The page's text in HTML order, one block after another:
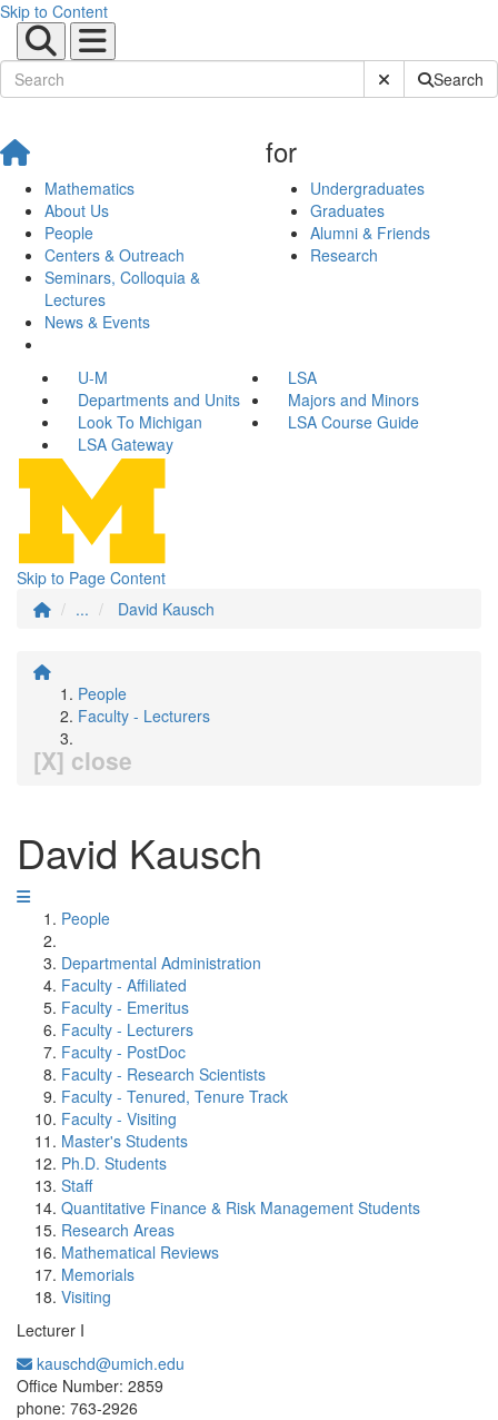
Skip to Content
Submit SiteSearch
Mathematics
About Us
People
Centers & Outreach
Seminars, Colloquia &
Lectures
News & Events
for
Undergraduates
Graduates
Alumni & Friends
Research
U-M
LSA
Departments and Units
Majors and Minors
Look To Michigan
LSA Course Guide
LSA Gateway
Skip to Page Content
...
David Kausch
People
Faculty - Lecturers
[X] close
David Kausch
People
Departmental Administration
Faculty - Affiliated
Faculty - Emeritus
Faculty - Lecturers
Faculty - PostDoc
Faculty - Research Scientists
Faculty - Tenured, Tenure Track
Faculty - Visiting
Master's Students
Ph.D. Students
Staff
Quantitative Finance & Risk Management Students
Research Areas
Mathematical Reviews
Memorials
Visiting
Lecturer I
kauschd@umich.edu
Office Number: 2859
phone: 763-2926